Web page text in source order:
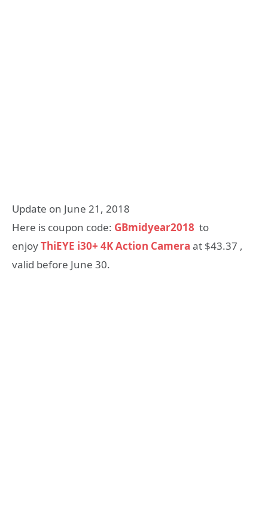
Update on June 21, 2018
Here is coupon code: GBmidyear2018 to
enjoyThiEYE i30+ 4K Action Camera at $43.37 ,
valid before June 30.